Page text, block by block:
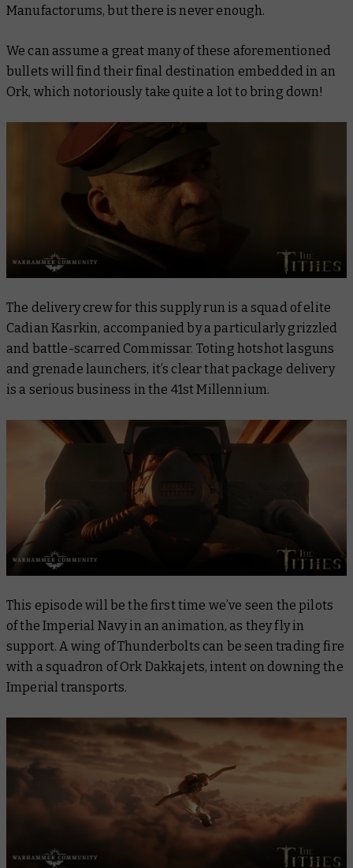
Manufactorums, but there is never enough.
We can assume a great many of these aforementioned
bullets will find their final destination embedded in an
Ork, which notoriously take quite a lot to bring down!
The delivery crew for this supply run is a squad of elite
Cadian Kasrkin, accompanied by a particularly grizzled
and battle-scarred Commissar. Toting hotshot lasguns
and grenade launchers, it’s clear that package delivery
is a serious business in the 41st Millennium.
This episode will be the first time we’ve seen the pilots
of the Imperial Navy in an animation, as they fly in
support. A wing of Thunderbolts can be seen trading fire
with a squadron of Ork Dakkajets, intent on downing the
Imperial transports.